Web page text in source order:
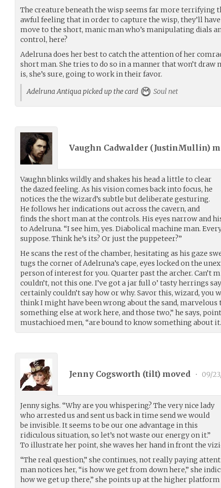
The creature beneath the wisp seems far more terrifying
awful feeling that in order to capture the wisp, they’ll
move to the short, manic man who’s manipulating dials
control, here?
Adelruna does her best to catch the attention of her
short man. She tries to do so in a manner that won’t draw
is, she’s sure, going to work in their favor.
Adelruna Antiqua picked up the card
Soul net
Vaughn Cadwalder (JustinMullin)
Vaughn blinks wildly and shakes his head a little to clear
the dazed feeling. As his vision comes back into focus, he
notices the the wizard’s subtle but deliberate gesturing.
He follows her indications out across the cavern, and
finds the short man at the controls. His eyes narrow and
to Adelruna. “I see him, yes. Diabolical machine man.
suppose. Think he’s its? Or just the puppeteer?”
He scans the rest of the chamber, hesitating as his gaze
tugs the corner of Adelruna’s cape, eyes locked on the
person of interest for you. Quarter past the archer. Can’t
couldn’t, not this one. I’ve got a jar full o’ tasty herrings
certainly couldn’t say how or why. Savor this, wizard, you
think I might have been wrong about the sand, marvelous
something else at work here, and those two,” he says,
mustachioed men, “are bound to know something about
Jenny Cogsworth (tilt) moved • 09/
Jenny sighs. “Why are you whispering? The very nice lady
who arrested us and sent us back in time send we would
be invisible. It seems to be our one advantage in this
ridiculous situation, so let’s not waste our energy on it.”
To illustrate her point, she waves her hand in front the
“The real question,” she continues, not really paying
man notices her, “is how we get from down here,” she
how we get up there,” she points up at the higher